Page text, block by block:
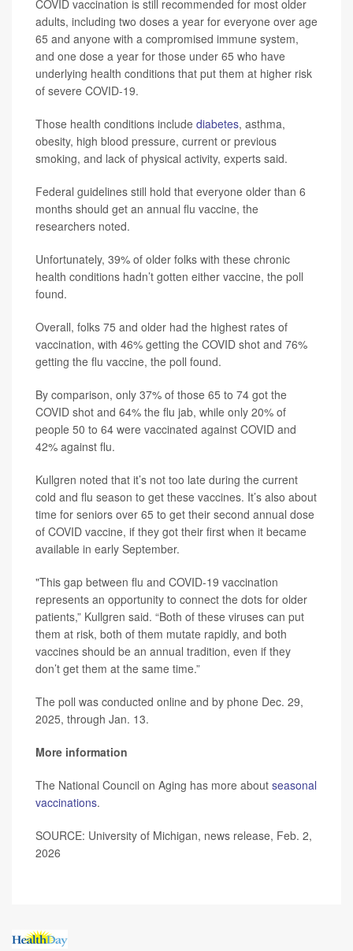
COVID vaccination is still recommended for most older
adults, including two doses a year for everyone over age
65 and anyone with a compromised immune system,
and one dose a year for those under 65 who have
underlying health conditions that put them at higher risk
of severe COVID-19.
Those health conditions include diabetes, asthma,
obesity, high blood pressure, current or previous
smoking, and lack of physical activity, experts said.
Federal guidelines still hold that everyone older than 6
months should get an annual flu vaccine, the
researchers noted.
Unfortunately, 39% of older folks with these chronic
health conditions hadn’t gotten either vaccine, the poll
found.
Overall, folks 75 and older had the highest rates of
vaccination, with 46% getting the COVID shot and 76%
getting the flu vaccine, the poll found.
By comparison, only 37% of those 65 to 74 got the
COVID shot and 64% the flu jab, while only 20% of
people 50 to 64 were vaccinated against COVID and
42% against flu.
Kullgren noted that it’s not too late during the current
cold and flu season to get these vaccines. It’s also about
time for seniors over 65 to get their second annual dose
of COVID vaccine, if they got their first when it became
available in early September.
"This gap between flu and COVID-19 vaccination
represents an opportunity to connect the dots for older
patients,” Kullgren said. “Both of these viruses can put
them at risk, both of them mutate rapidly, and both
vaccines should be an annual tradition, even if they
don’t get them at the same time.”
The poll was conducted online and by phone Dec. 29,
2025, through Jan. 13.
More information
The National Council on Aging has more about seasonal
vaccinations.
SOURCE: University of Michigan, news release, Feb. 2,
2026